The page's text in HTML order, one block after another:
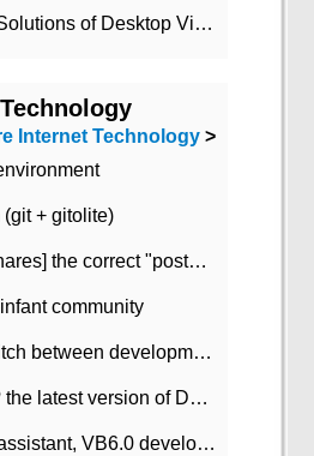
Common failures and Solutions of Desktop Video Files
Internet Technology >
+ gitolite)
[new Dream teacher shares] the correct "posture" of distributed locks
community
Spring realizes the switch between development and test environment through profile
The latest version 2.7? the latest version of DataPipeline data fusion products
Serial port debugging assistant, VB6.0 development